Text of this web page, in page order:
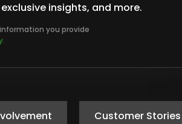
insights, and more.
you provide
Customer Stories